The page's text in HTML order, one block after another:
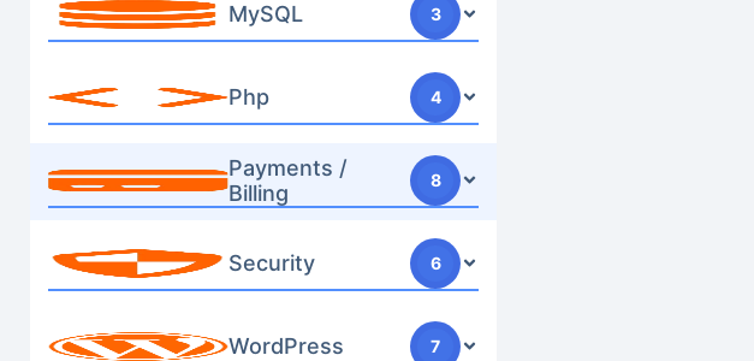
MySQL 3
Php 4
Payments /
Billing
8
Security 6
WordPress 7